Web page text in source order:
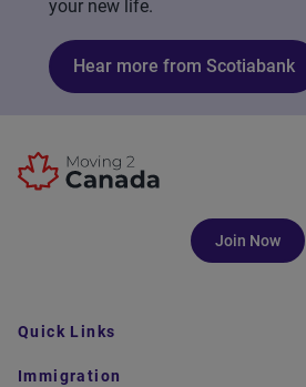
your new life.
Hear more from Scotiabank
Join Now
Quick Links
Immigration